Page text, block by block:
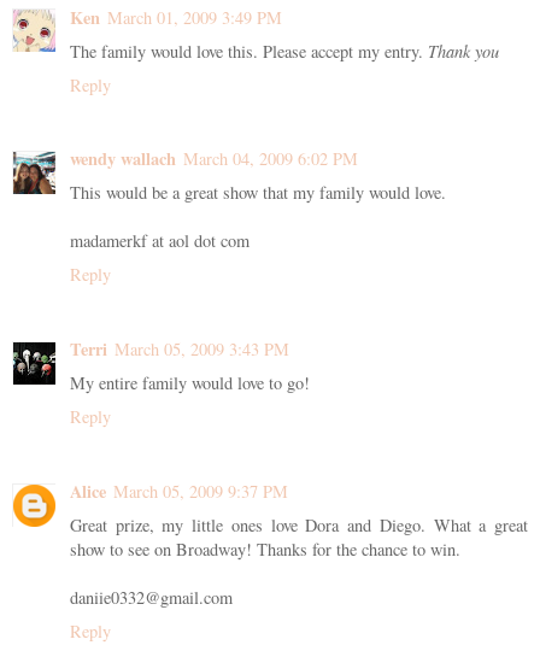
Ken March 01, 2009 3:49 PM
The family would love this. Please accept my entry. Thank you
Reply
wendy wallach March 04, 2009 6:02 PM
This would be a great show that my family would love.
madamerkf at aol dot com
Reply
Terri March 05, 2009 3:43 PM
My entire family would love to go!
Reply
Alice March 05, 2009 9:37 PM
Great prize, my little ones love Dora and Diego. What a great
show to see on Broadway! Thanks for the chance to win.
daniie0332@gmail.com
Reply